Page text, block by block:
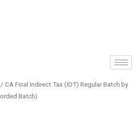
/ CA Final Indirect Tax (IDT) Regular Batch by
Batch)